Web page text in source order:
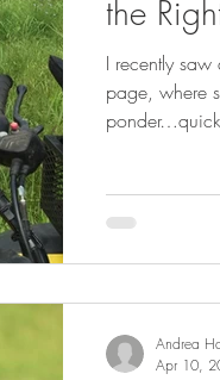
the
I recently
page, where
Andrea
Apr 10,